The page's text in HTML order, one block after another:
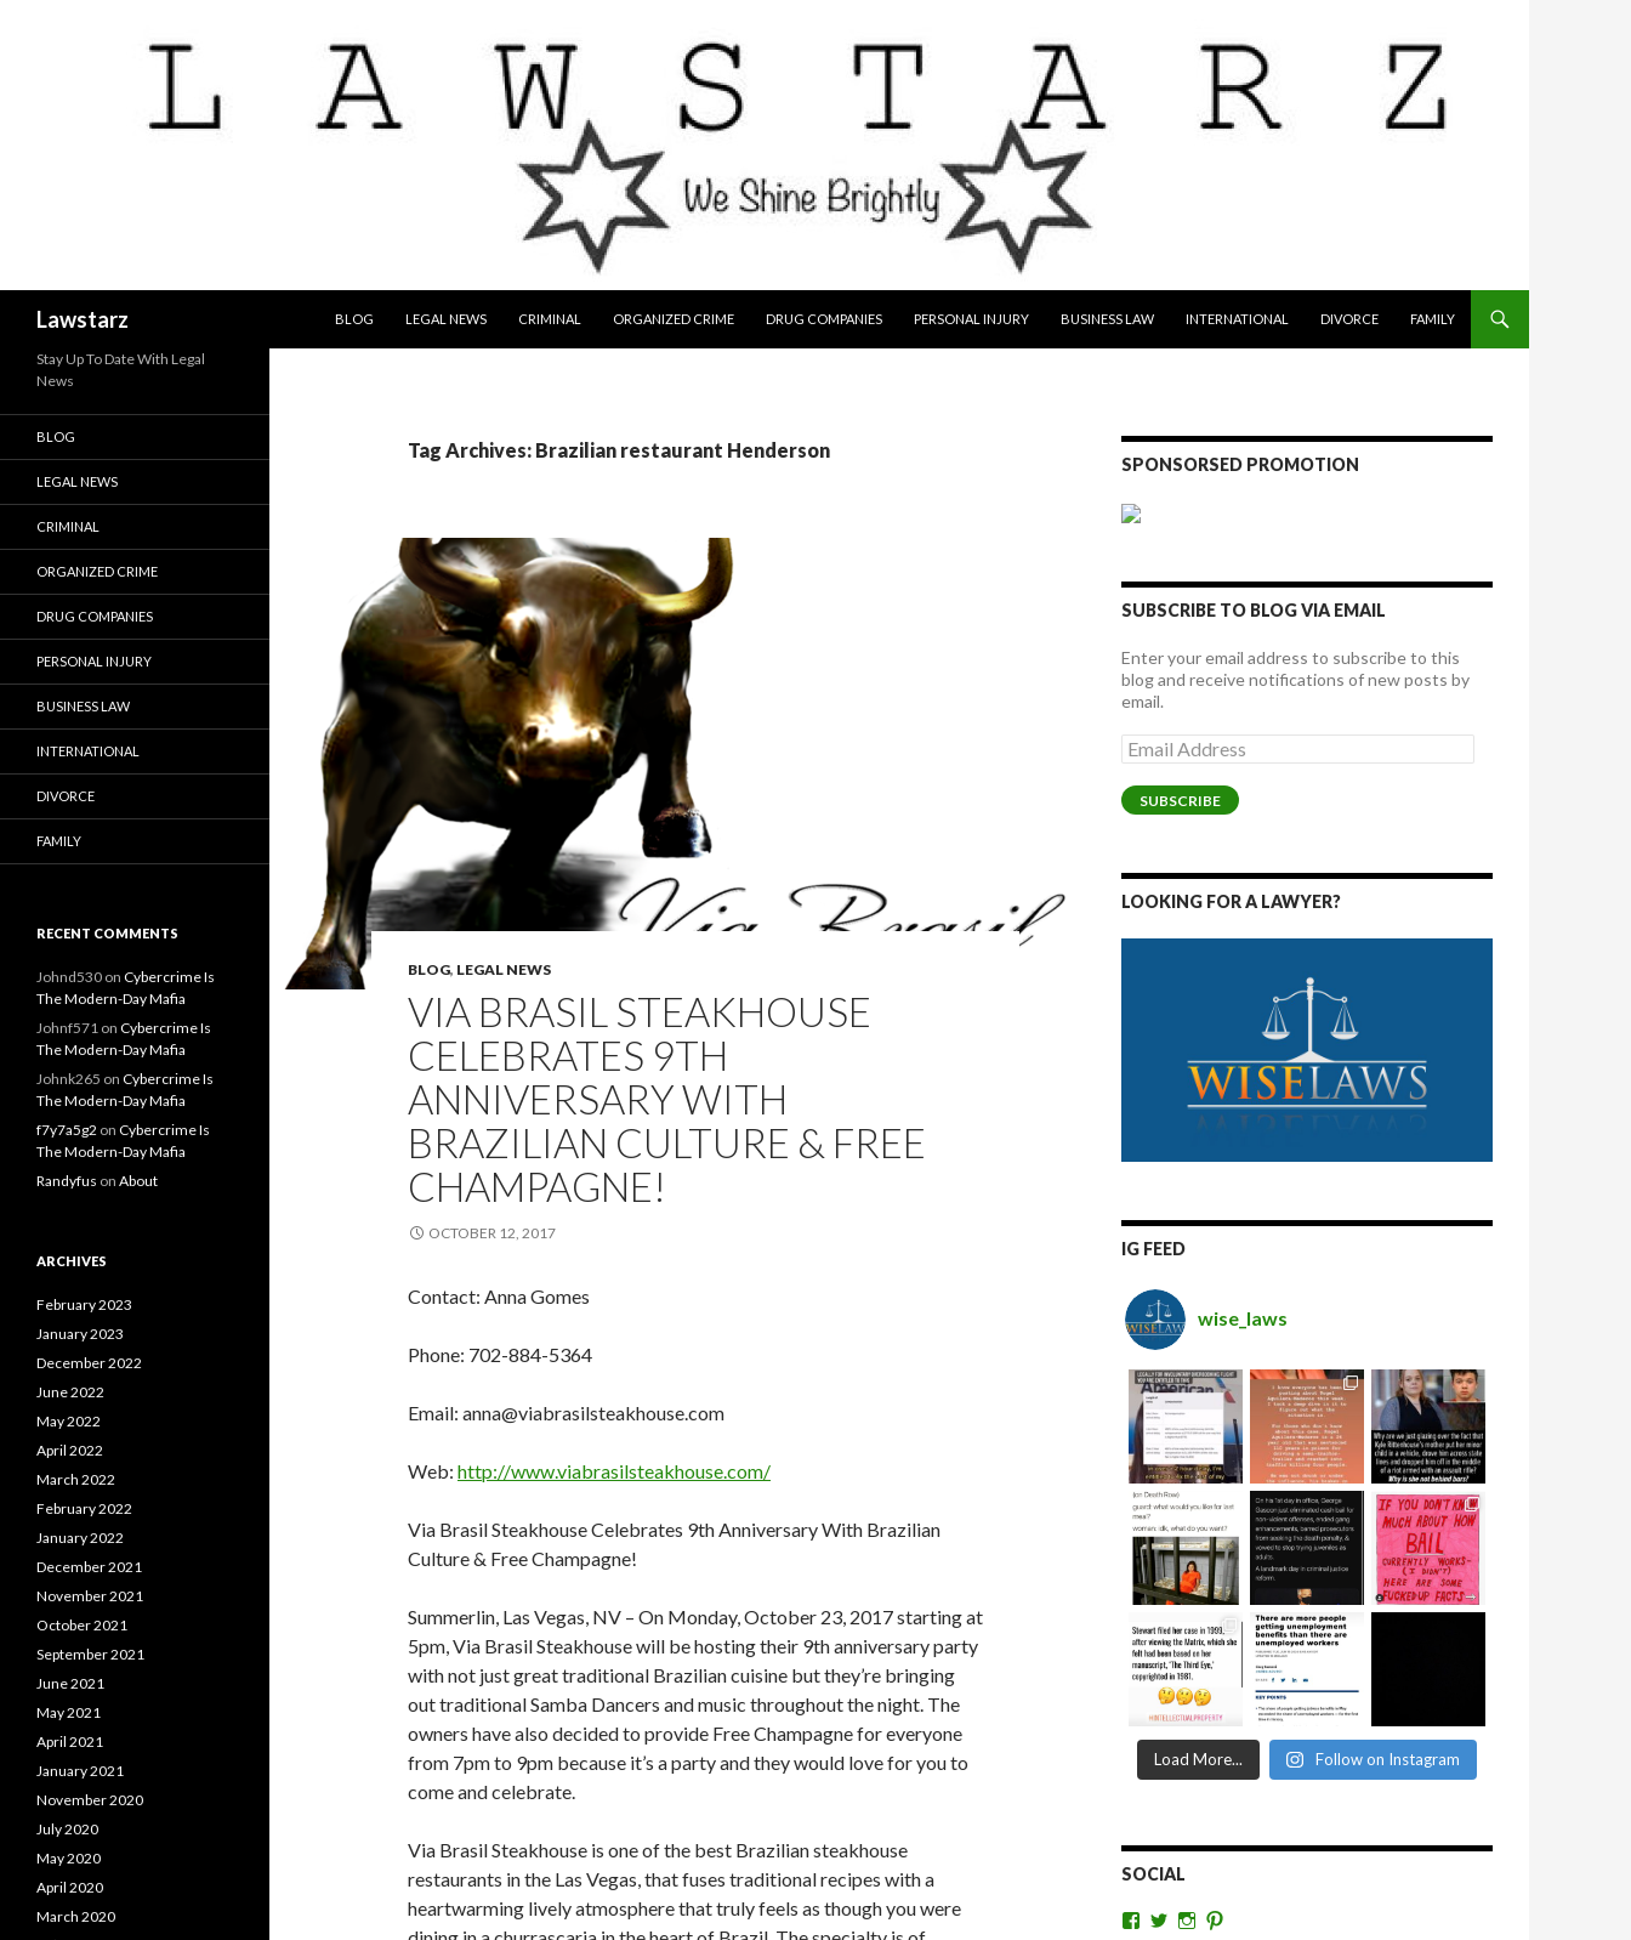
Lawstarz
BLOG
LEGAL NEWS CRIMINAL ORGANIZED CRIME DRUG COMPANIES PERSONAL INJURY BUSINESS LAW INTERNATIONAL DIVORCE FAMILY
Tag Archives: Brazilian restaurant Henderson
BLOG, LEGAL NEWS
VIA BRASIL STEAKHOUSE
CELEBRATES 9TH
ANNIVERSARY WITH
BRAZILIAN CULTURE & FREE
CHAMPAGNE!
OCTOBER 12, 2017
Contact: Anna Gomes
Phone: 702-884-5364
Email: anna@viabrasilsteakhouse.com
Web: http://www.viabrasilsteakhouse.com/
Via Brasil Steakhouse Celebrates 9th Anniversary With Brazilian
Culture & Free Champagne!
Summerlin, Las Vegas, NV – On Monday, October 23, 2017 starting at
5pm, Via Brasil Steakhouse will be hosting their 9th anniversary party
with not just great traditional Brazilian cuisine but they’re bringing
out traditional Samba Dancers and music throughout the night. The
owners have also decided to provide Free Champagne for everyone
from 7pm to 9pm because it’s a party and they would love for you to
come and celebrate.
Via Brasil Steakhouse is one of the best Brazilian steakhouse
restaurants in the Las Vegas, that fuses traditional recipes with a
heartwarming lively atmosphere that truly feels as though you were
SPONSORSED PROMOTION
SUBSCRIBE TO BLOG VIA EMAIL
Enter your email address to subscribe to this
blog and receive notifications of new posts by
email.
Email
Address
SUBSCRIBE
LOOKING FOR A LAWYER?
IG FEED
wise_laws
Load More... Follow on Instagram
SOCIAL
ViewViewView
Stay Up To Date With Legal
News
BLOG
LEGAL NEWS
CRIMINAL
ORGANIZED CRIME
DRUG COMPANIES
PERSONAL INJURY
BUSINESS LAW
INTERNATIONAL
DIVORCE
FAMILY
RECENT COMMENTS
Johnd530 on Cybercrime Is
The Modern-Day Mafia
Johnf571 on Cybercrime Is
The Modern-Day Mafia
Johnk265 on Cybercrime Is
The Modern-Day Mafia
f7y7a5g2 on Cybercrime Is
The Modern-Day Mafia
Randyfus on About
ARCHIVES
February 2023
January 2023
December 2022
June 2022
May 2022
April 2022
March 2022
February 2022
January 2022
December 2021
November 2021
October 2021
September 2021
June 2021
May 2021
April 2021
January 2021
November 2020
July 2020
May 2020
April 2020
March 2020